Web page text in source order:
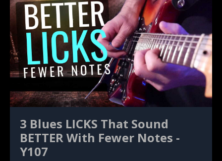
3 Blues LICKS That Sound
BETTER With Fewer Notes -
Y107